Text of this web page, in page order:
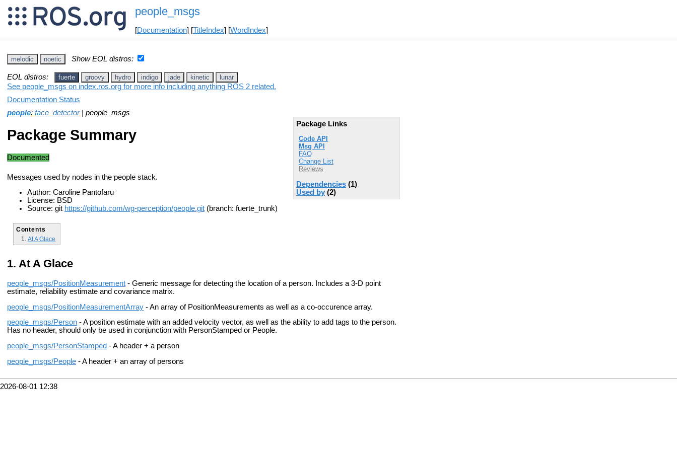
people_msgs
[Documentation] [TitleIndex] [WordIndex]
melodic noetic Show EOL distros:
EOL distros: fuerte groovy hydro indigo jade kinetic lunar
See people_msgs on index.ros.org for more info including anything ROS 2 related.
Documentation Status
people: face_detector| people_msgs
Package Links
Code API
Msg API
FAQ
Change List
Reviews
Dependencies (1)
Used by (2)
Package Summary
Documented
Messages used by nodes in the people stack.
Author: Caroline Pantofaru
License: BSD
Source: git https://github.com/wg-perception/people.git (branch: fuerte_trunk)
Contents
At A Glace
At A Glace
people_msgs/PositionMeasurement - Generic message for detecting the location of a person. Includes a 3-D point
estimate, reliability estimate and covariance matrix.
people_msgs/PositionMeasurementArray - An array of PositionMeasurements as well as a co-occurence array.
people_msgs/Person - A position estimate with an added velocity vector, as well as the ability to add tags to the person.
Has no header, should only be used in conjunction with PersonStamped or People.
people_msgs/PersonStamped - A header + a person
people_msgs/People - A header + an array of persons
2026-08-01 12:38